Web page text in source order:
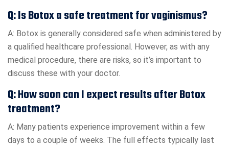
Q: Is Botox a safe treatment for vaginismus?
A: Botox is generally considered safe when administered by
a qualified healthcare professional. However, as with any
medical procedure, there are risks, so it’s important to
discuss these with your doctor.
Q: How soon can I expect results after Botox
treatment?
A: Many patients experience improvement within a few
days to a couple of weeks. The full effects typically last